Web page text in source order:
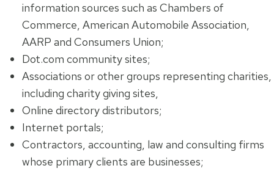
information sources such as Chambers of
Commerce, American Automobile Association,
AARP and Consumers Union;
Dot.com community sites;
Associations or other groups representing charities,
including charity giving sites,
Online directory distributors;
Internet portals;
Contractors, accounting, law and consulting firms
whose primary clients are businesses;